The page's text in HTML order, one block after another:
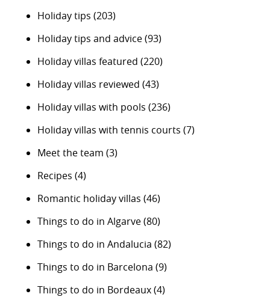
Holiday tips (203)
Holiday tips and advice(93)
Holiday villas featured (220)
Holiday villas reviewed (43)
Holiday villas with pools (236)
Holiday villas with tennis courts (7)
Meet the team (3)
Recipes (4)
Romantic holiday villas (46)
Things to do in Algarve(80)
Things to do in Andalucia (82)
Things to do in Barcelona (9)
Things to do in Bordeaux(4)